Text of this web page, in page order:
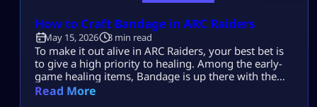
How to Craft Bandage in ARC Raiders
May 15, 2026 3 min read
To make it out alive in ARC Raiders, your best bet is
to give a high priority to healing. Among the early-
game healing items, Bandage is up there with the
best of them. Learning how to make it in ARC
Read More